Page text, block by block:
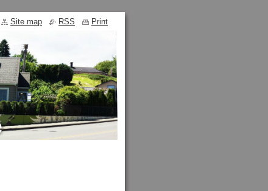
Site map RSS Print